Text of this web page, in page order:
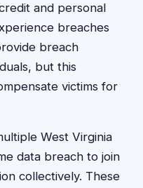
and personal
breaches
breach
but this
victims for
West Virginia
data breach to join
collectively. These